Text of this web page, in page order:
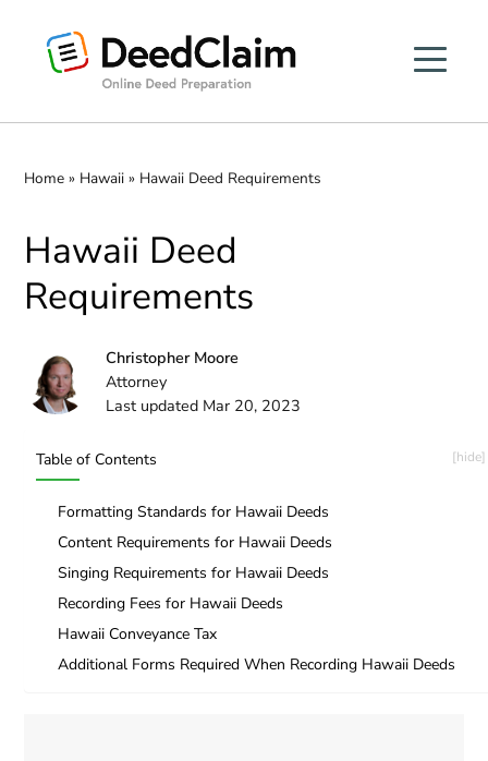
Home » Hawaii » Hawaii Deed Requirements
Hawaii Deed
Requirements
Christopher Moore
Attorney
Last updated Mar 20, 2023
Table of Contents
Formatting Standards for Hawaii Deeds
Content Requirements for Hawaii Deeds
Singing Requirements for Hawaii Deeds
Recording Fees for Hawaii Deeds
Hawaii Conveyance Tax
Additional Forms Required When Recording Hawaii Deeds